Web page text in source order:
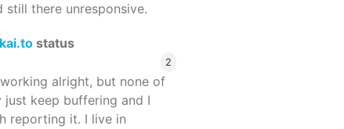
still there unresponsive.
status
2
alright, but none of
keep buffering and I
reporting it. I live in